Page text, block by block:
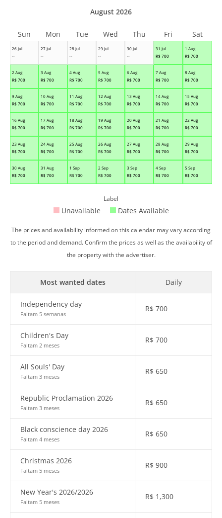
26 Jul
--
27 Jul
--
28 Jul
--
29 Jul
--
30 Jul
--
31 Jul
R$ 700
1 Aug
R$ 700
2 Aug
R$ 700
3 Aug
R$ 700
4 Aug
R$ 700
5 Aug
R$ 700
6 Aug
R$ 700
7 Aug
R$ 700
8 Aug
R$ 700
9 Aug
R$ 700
10 Aug
R$ 700
11 Aug
R$ 700
12 Aug
R$ 700
13 Aug
R$ 700
14 Aug
R$ 700
15 Aug
R$ 700
16 Aug
R$ 700
17 Aug
R$ 700
18 Aug
R$ 700
19 Aug
R$ 700
20 Aug
R$ 700
21 Aug
R$ 700
22 Aug
R$ 700
23 Aug
R$ 700
24 Aug
R$ 700
25 Aug
R$ 700
26 Aug
R$ 700
27 Aug
R$ 700
28 Aug
R$ 700
29 Aug
R$ 700
30 Aug
R$ 700
31 Aug
R$ 700
1 Sep
R$ 700
2 Sep
R$ 700
3 Sep
R$ 700
4 Sep
R$ 700
5 Sep
R$ 700
August 2026
Sun Mon Tue Wed Thu Fri Sat
Label
Unavailable Dates Available
The prices and availability informed on this calendar may vary according
to the period and demand. Confirm the prices as well as the availability of
the property with the advertiser.
Most wanted dates Daily
Independency day
Faltam 5 semanas
R$ 700
Children's Day
Faltam 2 meses
R$ 700
All Souls' Day
Faltam 3 meses
R$ 650
Republic Proclamation 2026
Faltam 3 meses
R$ 650
Black conscience day 2026
Faltam 4 meses
R$ 650
Christmas 2026
Faltam 5 meses
R$ 900
New Year's 2026/2026
Faltam 5 meses
R$ 1,300